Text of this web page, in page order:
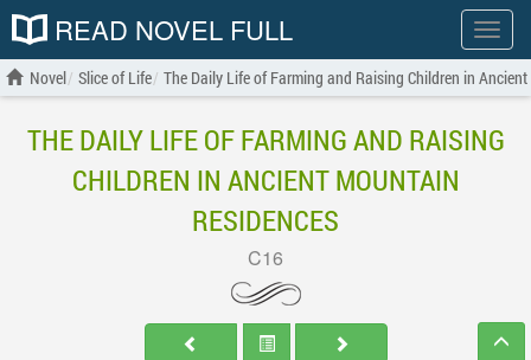
Show
menu
READ NOVEL FULL
Novel Slice of Life The Daily Life of Farming and Raising Children in
THE DAILY LIFE OF FARMING AND RAISING
CHILDREN IN ANCIENT MOUNTAIN
RESIDENCES
C16